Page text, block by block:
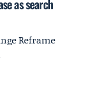
as search